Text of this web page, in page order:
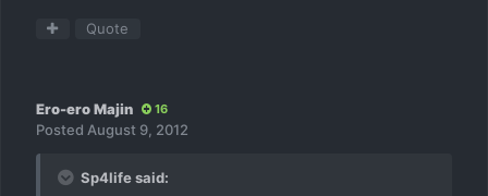
Quote
Ero-ero Majin 16
Posted August 9, 2012
Sp4life said: